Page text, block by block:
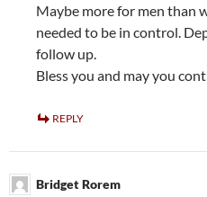
Maybe more for men than
needed to be in control.
follow up.
Bless you and may you
REPLY
Bridget Rorem